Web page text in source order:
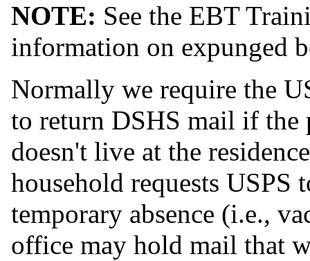
NOTE: See the EBT
information on expunged
Normally we require the
to return DSHS mail if the
doesn't live at the
household requests
temporary absence (i.e.,
office may hold mail that